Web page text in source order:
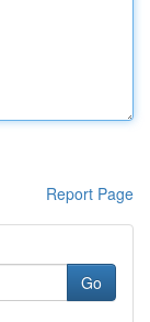
Report Page
Go